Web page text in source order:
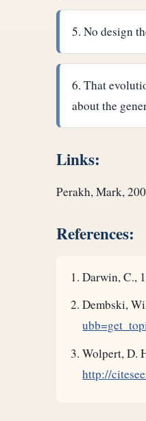
No design
That
about the
Links:
Perakh, Mark,
References:
Darwin, C.,
Dembski,
Wolpert, D.
http://